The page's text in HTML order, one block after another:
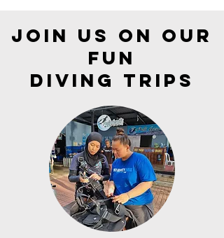
join us on our
fun
diving trips